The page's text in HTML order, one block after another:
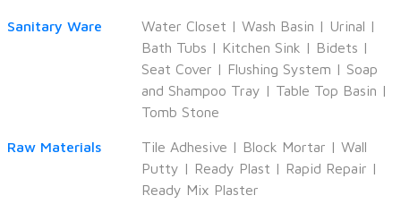
Sanitary Ware Water Closet | Wash Basin | Urinal |
Bath Tubs | Kitchen Sink | Bidets |
Seat Cover | Flushing System | Soap
and Shampoo Tray | Table Top Basin |
Tomb Stone
Raw Materials Tile Adhesive | Block Mortar | Wall
Putty | Ready Plast | Rapid Repair |
Ready Mix Plaster